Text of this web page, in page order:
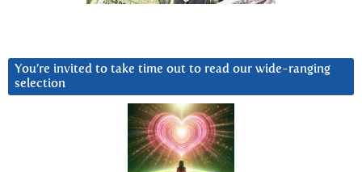
You’re invited to take time out to read our wide-ranging
selection